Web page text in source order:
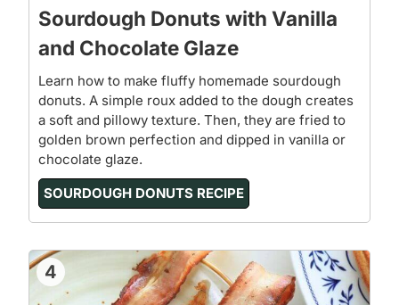
Sourdough Donuts with Vanilla
and Chocolate Glaze
Learn how to make fluffy homemade sourdough
donuts. A simple roux added to the dough creates
a soft and pillowy texture. Then, they are fried to
golden brown perfection and dipped in vanilla or
chocolate glaze.
SOURDOUGH DONUTS RECIPE
4